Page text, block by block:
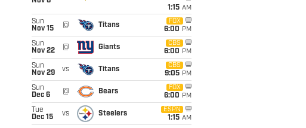
1:15 AM
Sun
Nov 15
@ Titans
FOX
6:00 PM
Sun
Nov 22
@ Giants
CBS
6:00 PM
Sun
Nov 29
vs Titans
CBS
9:05 PM
Sun
Dec 6
@ Bears
FOX
6:00 PM
Tue
Dec 15
vs Steelers
ESPN
1:15 AM